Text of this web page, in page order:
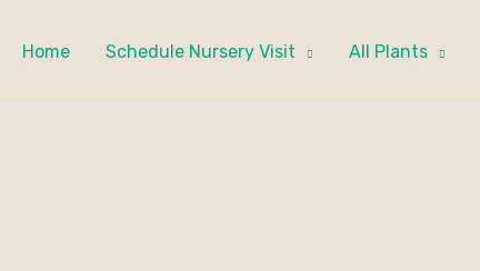
Home Schedule Nursery Visit All Plants